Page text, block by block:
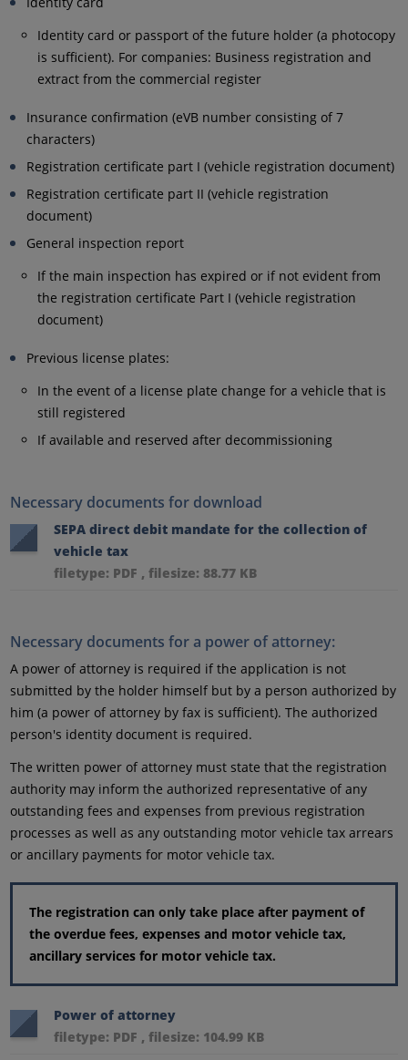
Identity card or passport of the future holder (a photocopy
is sufficient). For companies: Business registration and
extract from the commercial register
Insurance confirmation (eVB number consisting of 7
characters)
Registration certificate part I (vehicle registration document)
Registration certificate part II (vehicle registration
document)
General inspection report
If the main inspection has expired or if not evident from
the registration certificate Part I (vehicle registration
document)
Previous license plates:
In the event of a license plate change for a vehicle that is
still registered
If available and reserved after decommissioning
Necessary documents for download
SEPA direct debit mandate for the collection of
vehicle tax
filetype: PDF , filesize: 88.77 KB
Necessary documents for a power of attorney:
A power of attorney is required if the application is not
submitted by the holder himself but by a person authorized by
him (a power of attorney by fax is sufficient). The authorized
person's identity document is required.
The written power of attorney must state that the registration
authority may inform the authorized representative of any
outstanding fees and expenses from previous registration
processes as well as any outstanding motor vehicle tax arrears
or ancillary payments for motor vehicle tax.
The registration can only take place after payment of
the overdue fees, expenses and motor vehicle tax,
ancillary services for motor vehicle tax.
Power of attorney
filetype: PDF , filesize: 104.99 KB